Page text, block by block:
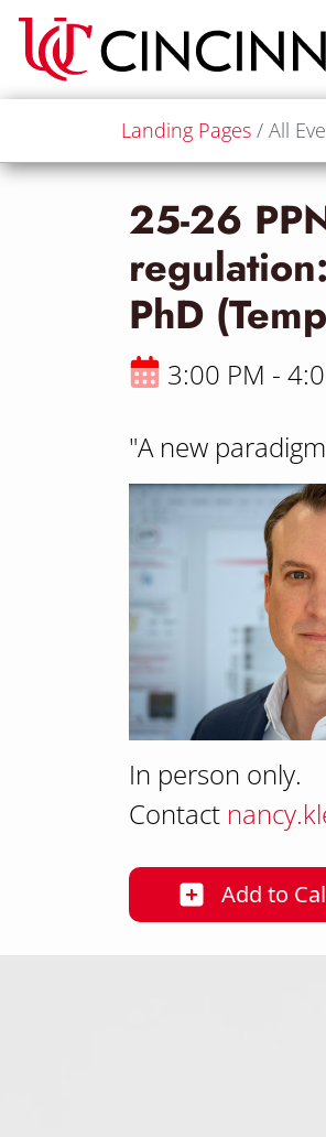
Landing Pages All
25-26
PhD
3:00 PM -
"A new
In person only.
Contact
Add 25-
to